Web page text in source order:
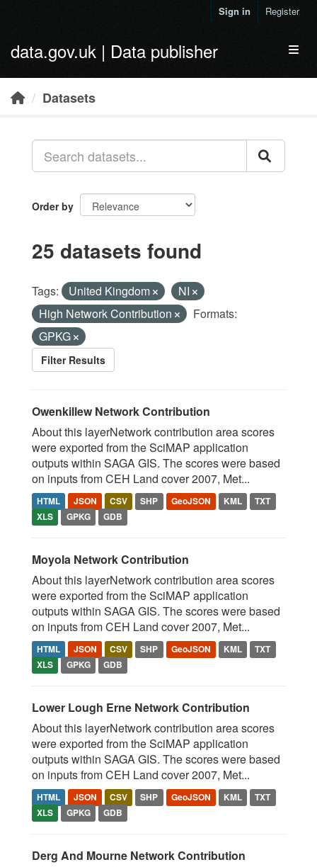
Sign in Register
data.gov.uk | Data publisher
Datasets
Order by
25 datasets found
Tags: United Kingdom
NI
High Network Contribution
Formats:
GPKG
Filter Results
Owenkillew Network Contribution
About this layerNetwork contribution area scores
were exported from the SciMAP application
outputs within SAGA GIS. The scores were based
on inputs from CEH Land cover 2007, Met...
HTML JSON CSV SHP GeoJSON KML
TXT
XLS
GPKG GDB
Moyola Network Contribution
About this layerNetwork contribution area scores
were exported from the SciMAP application
outputs within SAGA GIS. The scores were based
on inputs from CEH Land cover 2007, Met...
HTML JSON CSV SHP GeoJSON KML
TXT
XLS
GPKG GDB
Lower Lough Erne Network Contribution
About this layerNetwork contribution area scores
were exported from the SciMAP application
outputs within SAGA GIS. The scores were based
on inputs from CEH Land cover 2007, Met...
HTML JSON CSV SHP GeoJSON KML
TXT
XLS
GPKG GDB
Derg And Mourne Network Contribution